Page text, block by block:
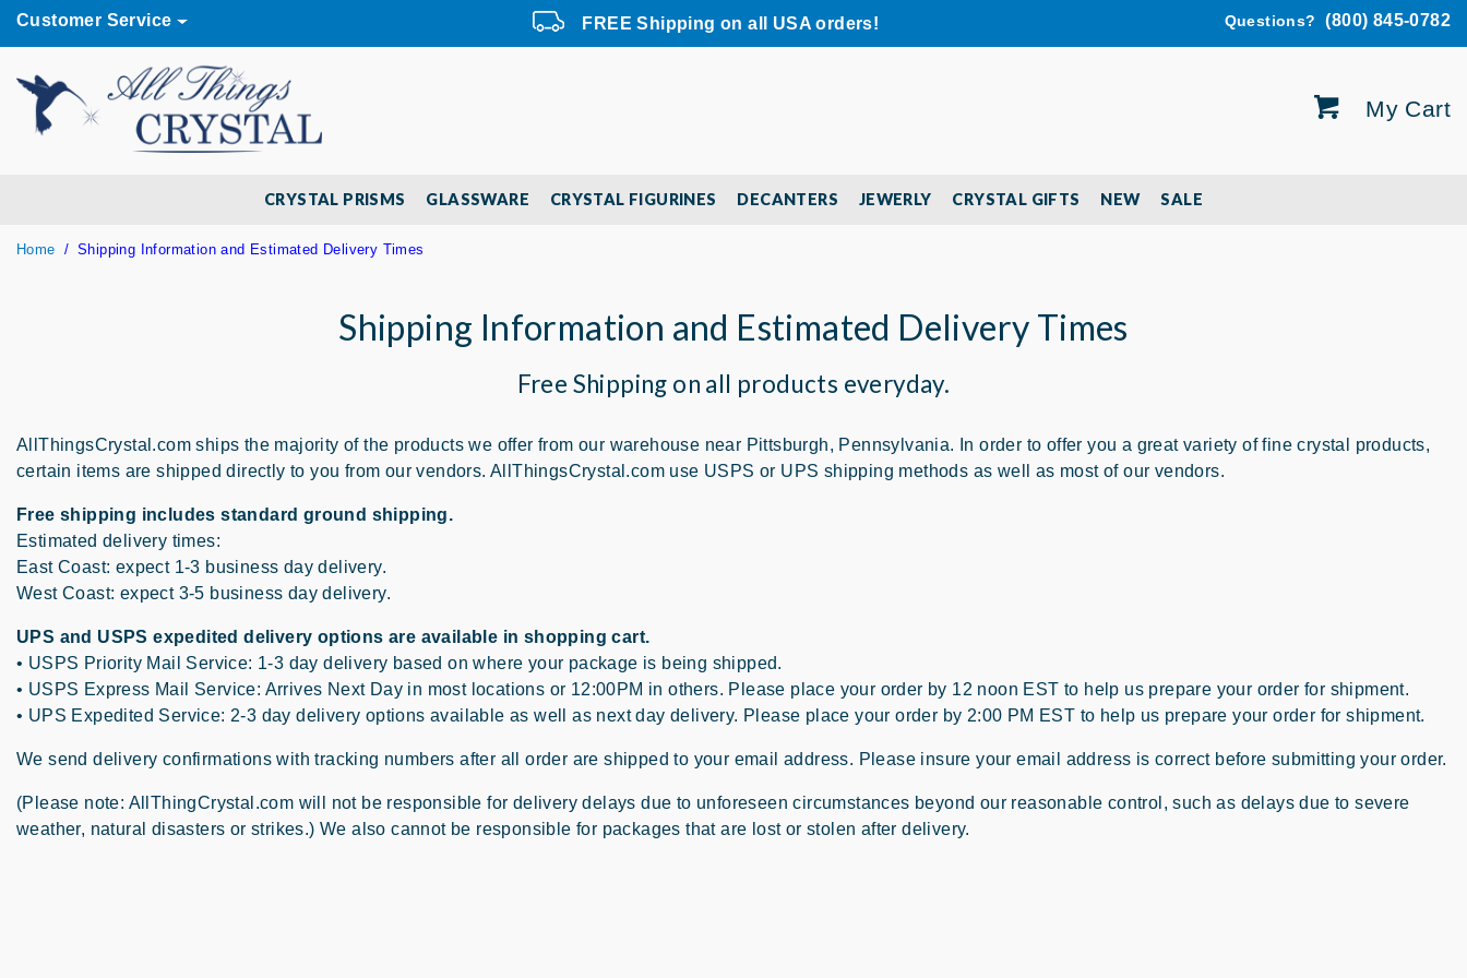
Customer Service FREE Shipping on all USA orders! Questions?(800) 845-0782
My Cart
CRYSTAL PRISMS GLASSWARE CRYSTAL FIGURINES DECANTERS JEWERLY CRYSTAL GIFTS NEW SALE
Home Shipping Information and Estimated Delivery Times
Shipping Information and Estimated Delivery Times
Free Shipping on all products everyday.
AllThingsCrystal.com ships the majority of the products we offer from our warehouse near Pittsburgh, Pennsylvania. In order to offer you a great variety of fine crystal products,
certain items are shipped directly to you from our vendors. AllThingsCrystal.com use USPS or UPS shipping methods as well as most of our vendors.
Free shipping includes standard ground shipping.
Estimated delivery times:
East Coast: expect 1-3 business day delivery.
West Coast: expect 3-5 business day delivery.
UPS and USPS expedited delivery options are available in shopping cart.
• USPS Priority Mail Service: 1-3 day delivery based on where your package is being shipped.
• USPS Express Mail Service: Arrives Next Day in most locations or 12:00PM in others. Please place your order by 12 noon EST to help us prepare your order for shipment.
• UPS Expedited Service: 2-3 day delivery options available as well as next day delivery. Please place your order by 2:00 PM EST to help us prepare your order for shipment.
We send delivery confirmations with tracking numbers after all order are shipped to your email address. Please insure your email address is correct before submitting your order.
(Please note: AllThingCrystal.com will not be responsible for delivery delays due to unforeseen circumstances beyond our reasonable control, such as delays due to severe
weather, natural disasters or strikes.) We also cannot be responsible for packages that are lost or stolen after delivery.